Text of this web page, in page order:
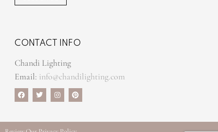
CONTACT INFO
Chandi Lighting
Email: info@chandilighting.com